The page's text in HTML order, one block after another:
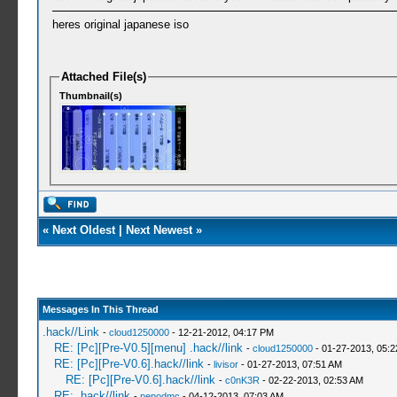
heres original japanese iso
Attached File(s)
Thumbnail(s)
« Next Oldest| Next Newest»
Messages In This Thread
.hack//Link - cloud1250000- 12-21-2012, 04:17 PM
RE: [Pc][Pre-V0.5][menu] .hack//link - cloud1250000- 01-27-2013,
RE: [Pc][Pre-V0.6].hack//link - livisor- 01-27-2013, 07:51 AM
RE: [Pc][Pre-V0.6].hack//link - c0nK3R - 02-22-2013, 02:53 AM